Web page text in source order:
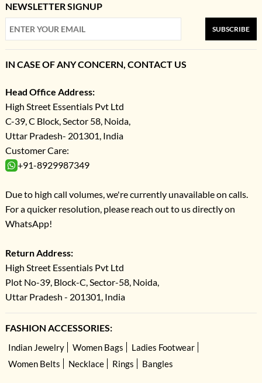
NEWSLETTER SIGNUP
SUBSCRIBE
IN CASE OF ANY CONCERN, CONTACT US
Head Office Address:
High Street Essentials Pvt Ltd
C-39, C Block, Sector 58, Noida,
Uttar Pradesh- 201301, India
Customer Care:
+91-8929987349
Due to high call volumes, we're currently unavailable on calls.
For a quicker resolution, please reach out to us directly on
WhatsApp!
Return Address:
High Street Essentials Pvt Ltd
Plot No-39, Block-C, Sector-58, Noida,
Uttar Pradesh - 201301, India
FASHION ACCESSORIES:
Indian Jewelry Women Bags
Ladies Footwear
Women Belts
Necklace Rings Bangles